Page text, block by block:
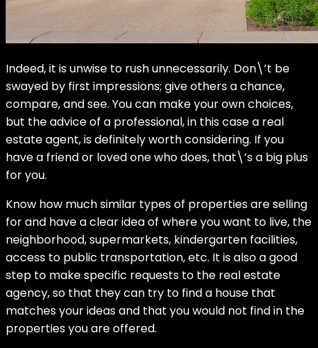
Indeed, it is unwise to rush unnecessarily. Don\’t be
swayed by first impressions; give others a chance,
compare, and see. You can make your own choices,
but the advice of a professional, in this case a real
estate agent, is definitely worth considering. If you
have a friend or loved one who does, that\’s a big plus
for you.
Know how much similar types of properties are selling
for and have a clear idea of where you want to live, the
neighborhood, supermarkets, kindergarten facilities,
access to public transportation, etc. It is also a good
step to make specific requests to the real estate
agency, so that they can try to find a house that
matches your ideas and that you would not find in the
properties you are offered.